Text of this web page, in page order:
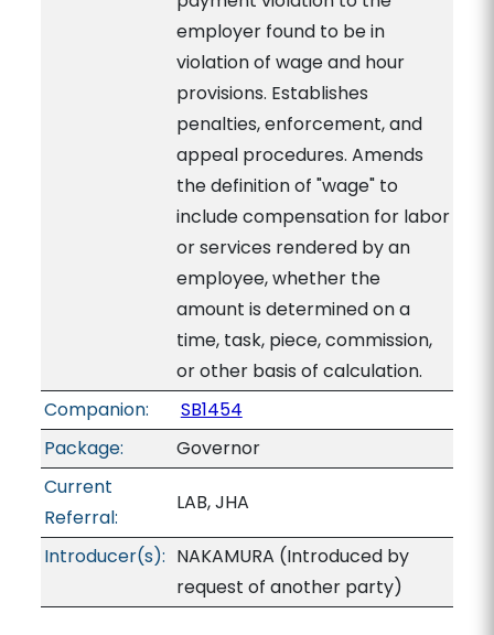
employer found to be in
violation of wage and hour
provisions. Establishes
penalties, enforcement, and
appeal procedures. Amends
the definition of "wage" to
include compensation for labor
or services rendered by an
employee, whether the
amount is determined on a
time, task, piece, commission,
or other basis of calculation.
Companion:
SB1454
Package:
Governor
Current
Referral:
LAB, JHA
Introducer(s): NAKAMURA (Introduced by
request of another party)